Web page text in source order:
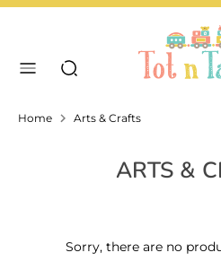
Skip
Search
United
Home Arts & Crafts
ARTS &
Sorry, there are no